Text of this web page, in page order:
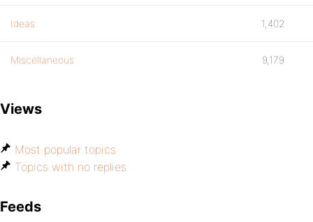
Ideas 1,402
Miscellaneous 9,179
Views
Most popular topics
Topics with no replies
Feeds